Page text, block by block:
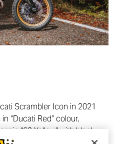
Scrambler Icon in 2021
“Ducati Red” colour,
“62 Yellow” with black